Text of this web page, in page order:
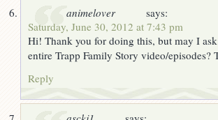
animelover
says:
Saturday, June 30, 2012 at 7:43 pm
Hi! Thank you for doing this, but may I
entire Trapp Family Story video/episodes?
Reply